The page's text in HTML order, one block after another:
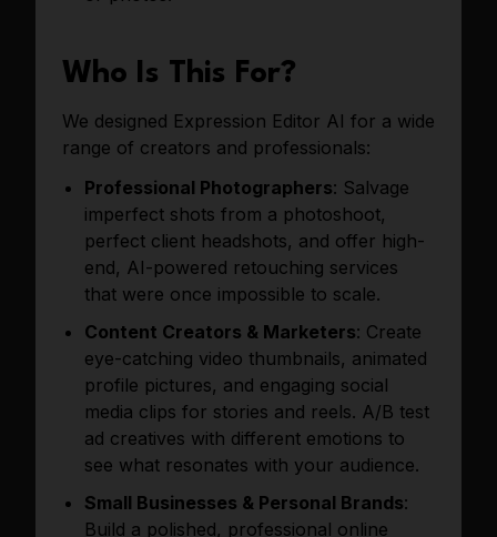
Who Is This For?
We designed Expression Editor AI for a wide
range of creators and professionals:
Professional Photographers: Salvage
imperfect shots from a photoshoot,
perfect client headshots, and offer high-
end, AI-powered retouching services
that were once impossible to scale.
Content Creators & Marketers: Create
eye-catching video thumbnails, animated
profile pictures, and engaging social
media clips for stories and reels. A/B test
ad creatives with different emotions to
see what resonates with your audience.
Small Businesses & Personal Brands:
Build a polished, professional online